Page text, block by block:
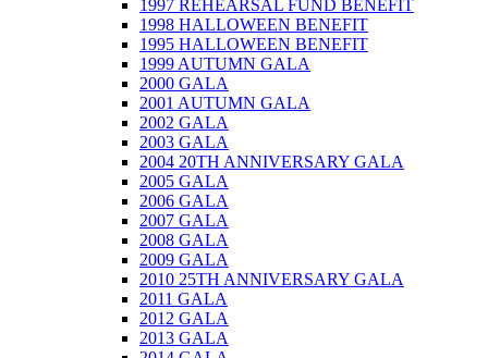
1997 REHEARSAL FUND BENEFIT
1998 HALLOWEEN BENEFIT
1995 HALLOWEEN BENEFIT
1999 AUTUMN GALA
2000 GALA
2001 AUTUMN GALA
2002 GALA
2003 GALA
2004 20TH ANNIVERSARY GALA
2005 GALA
2006 GALA
2007 GALA
2008 GALA
2009 GALA
2010 25TH ANNIVERSARY GALA
2011 GALA
2012 GALA
2013 GALA